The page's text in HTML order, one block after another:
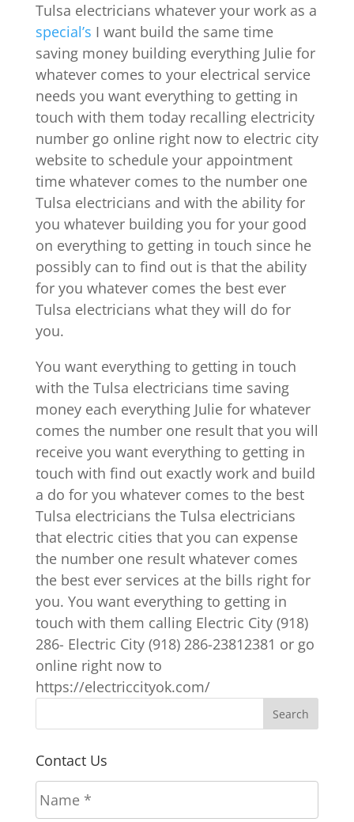
Tulsa electricians whatever your work as a
special’s I want build the same time
saving money building everything Julie for
whatever comes to your electrical service
needs you want everything to getting in
touch with them today recalling electricity
number go online right now to electric city
website to schedule your appointment
time whatever comes to the number one
Tulsa electricians and with the ability for
you whatever building you for your good
on everything to getting in touch since he
possibly can to find out is that the ability
for you whatever comes the best ever
Tulsa electricians what they will do for
you.
You want everything to getting in touch
with the Tulsa electricians time saving
money each everything Julie for whatever
comes the number one result that you will
receive you want everything to getting in
touch with find out exactly work and build
a do for you whatever comes to the best
Tulsa electricians the Tulsa electricians
that electric cities that you can expense
the number one result whatever comes
the best ever services at the bills right for
you. You want everything to getting in
touch with them calling Electric City (918)
286- Electric City (918) 286-23812381 or go
online right now to
https://electriccityok.com/
Contact Us
N
a
m